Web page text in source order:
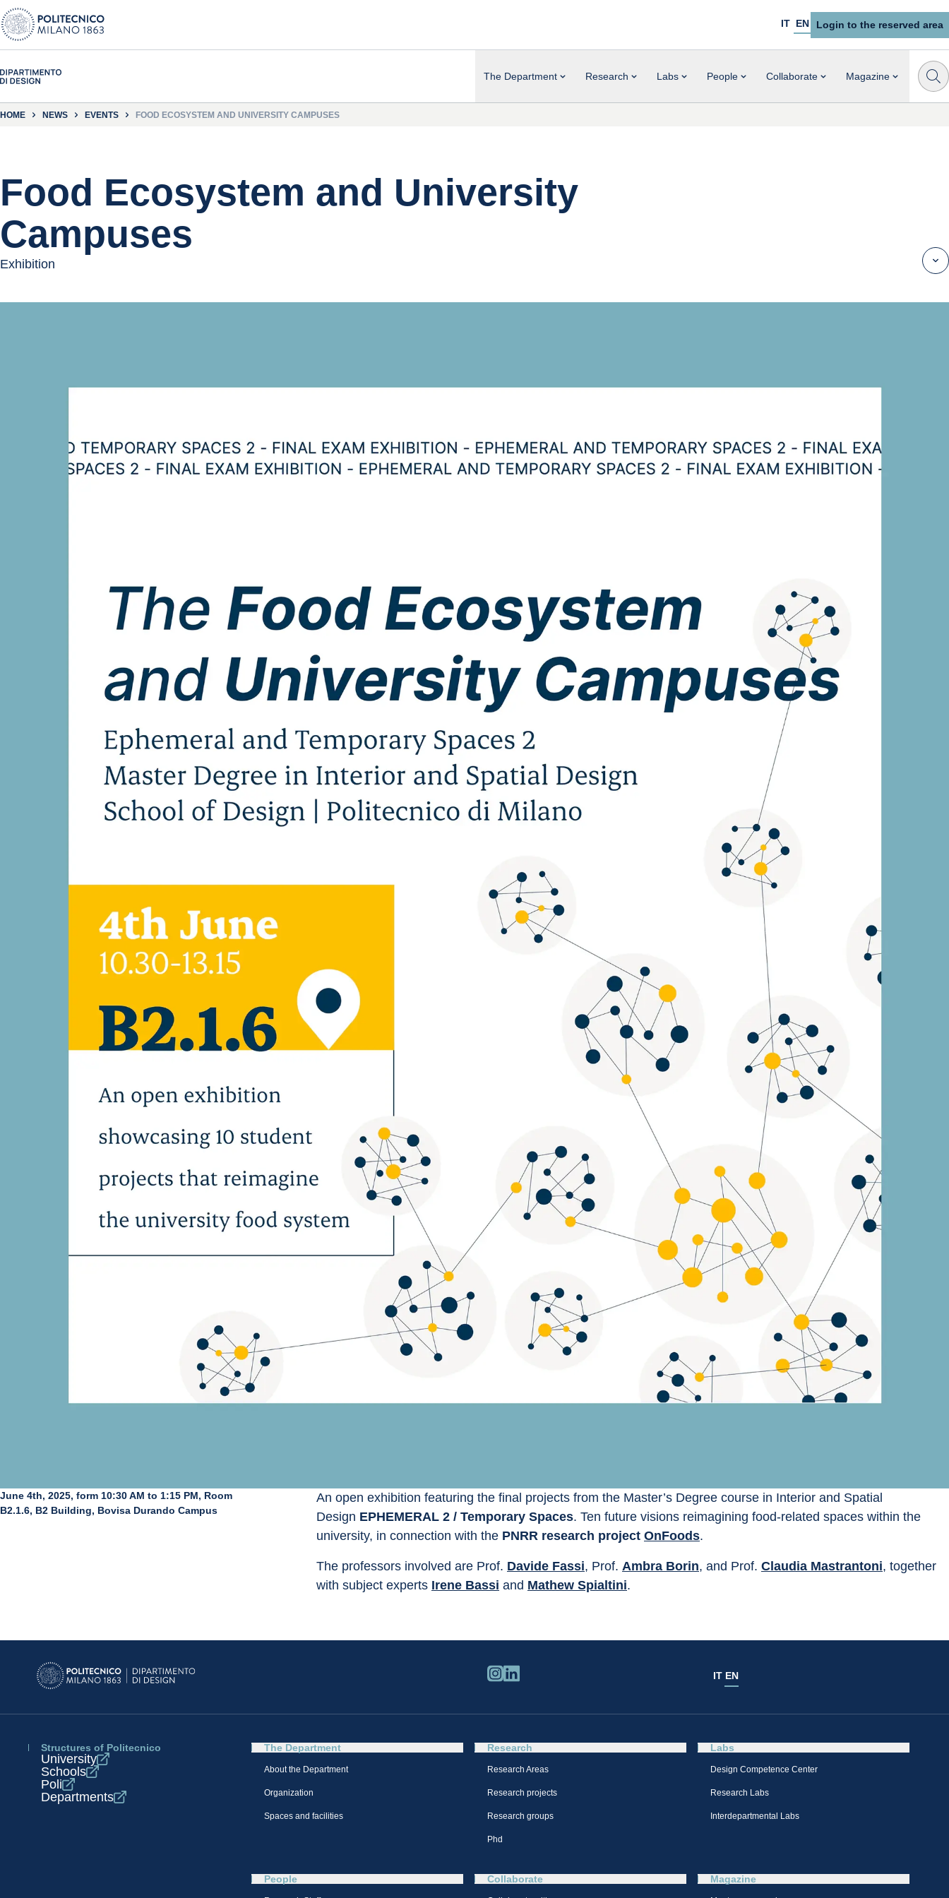
IT EN Login to the reserved area
The Department Research Labs People Collaborate Magazine
HOME NEWS EVENTS FOOD ECOSYSTEM AND UNIVERSITY CAMPUSES
Food Ecosystem and University
Campuses
Exhibition
June 4th, 2025, form 10:30 AM to 1:15 PM, Room
B2.1.6, B2 Building, Bovisa Durando Campus
An open exhibition featuring the final projects from the Master’s Degree course in Interior and Spatial
Design EPHEMERAL 2 / Temporary Spaces. Ten future visions reimagining food-related spaces within the
university, in connection with the PNRR research project OnFoods.
The professors involved are Prof. Davide Fassi, Prof. Ambra Borin, and Prof. Claudia Mastrantoni, together
with subject experts Irene Bassi and Mathew Spialtini.
IT EN
Structures of Politecnico
University
Schools
Poli
Departments
The Department
About the Department
Organization
Spaces and facilities
Research
Research Areas
Research projects
Research groups
Phd
Labs
Design Competence Center​
Research Labs
Interdepartmental Labs
People Collaborate Magazine